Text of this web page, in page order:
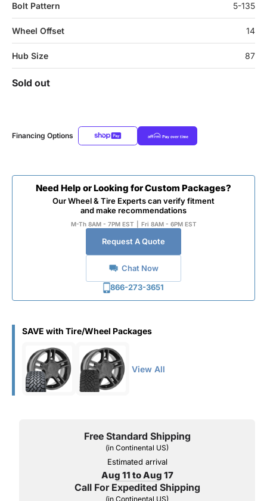
Bolt Pattern 5-135
Wheel Offset 14
Hub Size 87
Sold out
Financing Options
Need Help or Looking for Custom Packages?
Our Wheel & Tire Experts can verify fitment
and make recommendations
M-Th 8AM - 7PM EST Fri 8AM - 6PM EST
Request A Quote
Chat Now
866-273-3651
SAVE with Tire/Wheel Packages
View All
Free Standard Shipping
(in Continental US)
Estimated arrival
Aug 11 to Aug 17
Call For Expedited Shipping
(in Continental US)